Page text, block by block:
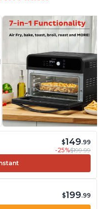
$149.99
-25%$199.99
$199.99